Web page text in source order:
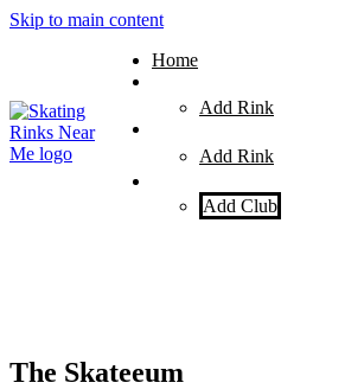
Skip to main content
Home
Add Rink
Add Rink
Add Club
The Skateeum